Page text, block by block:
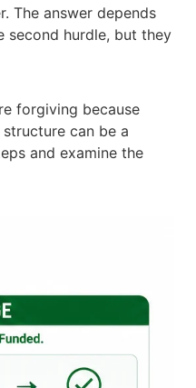
The answer depends
second hurdle, but they
forgiving because
can be a
and examine the